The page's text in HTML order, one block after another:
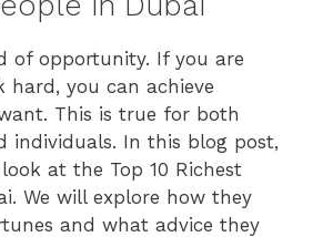
of opportunity. If you are
you can achieve
This is true for both
individuals. In this blog post,
at the Top 10 Richest
We will explore how they
and what advice they